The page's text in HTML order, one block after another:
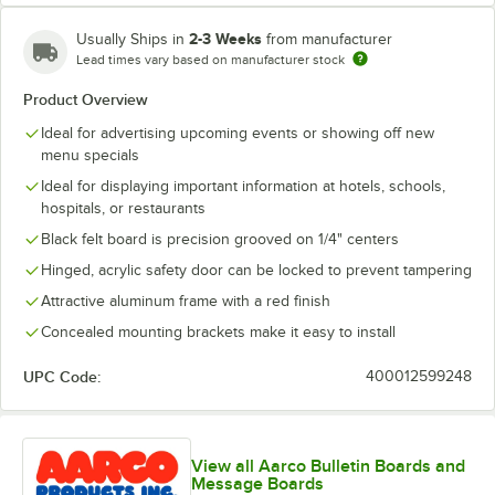
Usually Ships in 2-3 Weeks from manufacturer
Lead times vary based on manufacturer stock
Product Overview
Ideal for advertising upcoming events or showing off new
menu specials
Ideal for displaying important information at hotels, schools,
hospitals, or restaurants
Black felt board is precision grooved on 1/4" centers
Hinged, acrylic safety door can be locked to prevent tampering
Attractive aluminum frame with a red finish
Concealed mounting brackets make it easy to install
UPC Code: 400012599248
View all Aarco Bulletin Boards and
Message Boards